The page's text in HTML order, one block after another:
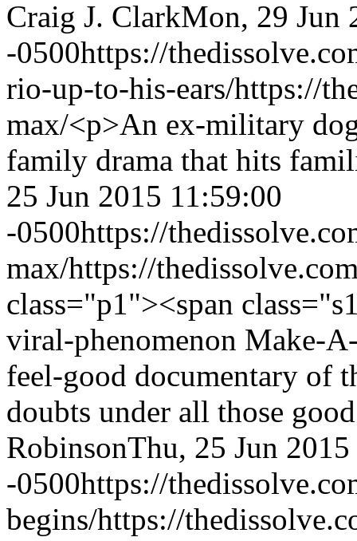
Craig J. ClarkMon, 29 Jun
-0500https://
rio-up-to-his-ears/https://
max/<p>An ex-military
family drama that hits
25 Jun 2015 11:59:00
-0500https://
max/https://
class="p1"><span
viral-phenomenon Make-
feel-good documentary of
doubts under all those
RobinsonThu, 25 Jun
-0500https://
begins/https://